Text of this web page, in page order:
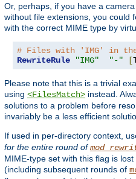
Or, perhaps, if you have a
without file extensions, you could
with the correct MIME type by
# Files with 'IMG' in the
RewriteRule
"IMG" "-" [
Please note that this is a trivial
using <FilesMatch> instead.
solutions to a problem before
invariably be a less efficient
If used in per-directory context,
for the entire round of
MIME-type set with this flag is
(including subsequent rounds of